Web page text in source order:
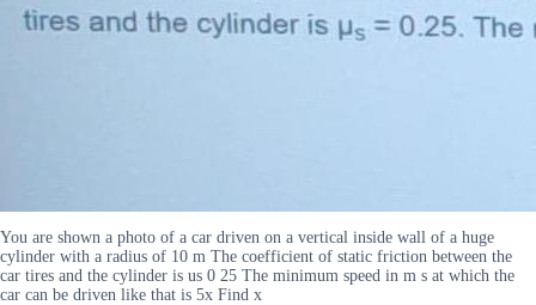
You are shown a photo of a car driven on a vertical inside wall of a huge
cylinder with a radius of 10 m The coefficient of static friction between the
car tires and the cylinder is us 0 25 The minimum speed in m s at which the
car can be driven like that is 5x Find x